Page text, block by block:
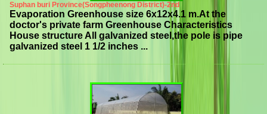
Suphan buri Province(Songpheenong District)-2nd
Evaporation Greenhouse size 6x12x4.1 m.At the
doctor's private farm Greenhouse Characteristics
House structure All galvanized steel,the pole is pipe
galvanized steel 1 1/2 inches ...